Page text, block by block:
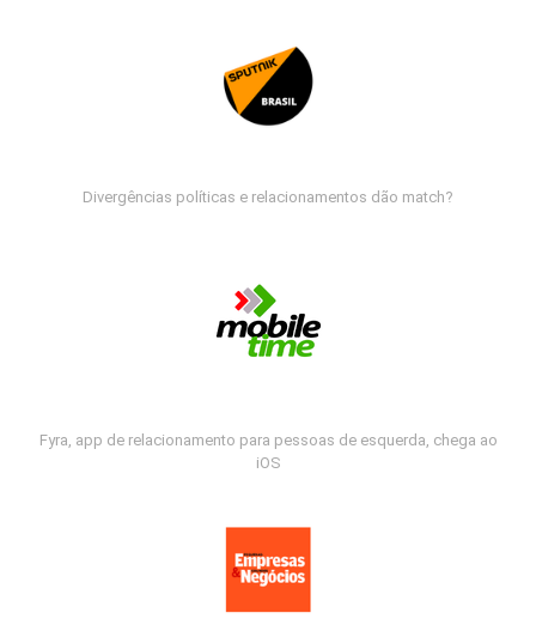
Divergências políticas e relacionamentos dão match?
Fyra, app de relacionamento para pessoas de esquerda, chega ao
iOS